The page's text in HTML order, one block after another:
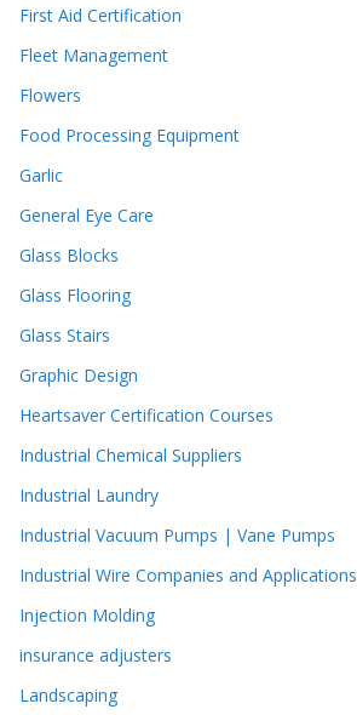
First Aid Certification
Fleet Management
Flowers
Food Processing Equipment
Garlic
General Eye Care
Glass Blocks
Glass Flooring
Glass Stairs
Graphic Design
Heartsaver Certification Courses
Industrial Chemical Suppliers
Industrial Laundry
Industrial Vacuum Pumps | Vane Pumps
Industrial Wire Companies and Applications
Injection Molding
insurance adjusters
Landscaping